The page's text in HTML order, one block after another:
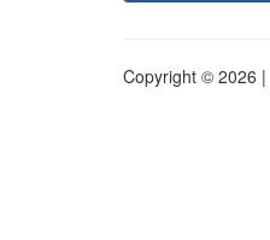
Copyright © 2026 |